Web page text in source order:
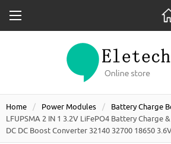
Home Power Modules
Battery Charge
LFUPSMA 2 IN 1 3.2V LiFePO4 Battery Charge
DC DC Boost Converter 32140 32700 18650